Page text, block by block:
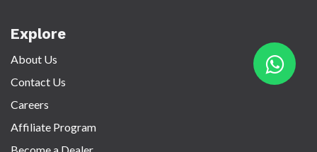
Explore
About Us
Contact Us
Careers
Affiliate Program